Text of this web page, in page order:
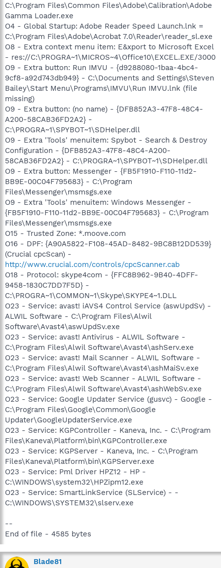
C:\Program Files\Common Files\Adobe\Calibration\Adobe
Gamma Loader.exe
O4 - Global Startup: Adobe Reader Speed Launch.lnk =
C:\Program Files\Adobe\Acrobat 7.0\Reader\reader_sl.exe
O8 - Extra context menu item: E&xport to Microsoft Excel
- res://C:\PROGRA~1\MICROS~4\Office10\EXCEL.EXE/3000
O9 - Extra button: Run IMVU - {d9288080-1baa-4bc4-
9cf8-a92d743db949} - C:\Documents and Settings\Steven
Bailey\Start Menu\Programs\IMVU\Run IMVU.lnk (file
missing)
O9 - Extra button: (no name) - {DFB852A3-47F8-48C4-
A200-58CAB36FD2A2} -
C:\PROGRA~1\SPYBOT~1\SDHelper.dll
O9 - Extra 'Tools' menuitem: Spybot - Search & Destroy
Configuration - {DFB852A3-47F8-48C4-A200-
58CAB36FD2A2} - C:\PROGRA~1\SPYBOT~1\SDHelper.dll
O9 - Extra button: Messenger - {FB5F1910-F110-11d2-
BB9E-00C04F795683} - C:\Program
Files\Messenger\msmsgs.exe
O9 - Extra 'Tools' menuitem: Windows Messenger -
{FB5F1910-F110-11d2-BB9E-00C04F795683} - C:\Program
Files\Messenger\msmsgs.exe
O15 - Trusted Zone: *.moove.com
O16 - DPF: {A90A5822-F108-45AD-8482-9BC8B12DD539}
(Crucial cpcScan) -
http://www.crucial.com/controls/cpcScanner.cab
O18 - Protocol: skype4com - {FFC8B962-9B40-4DFF-
9458-1830C7DD7F5D} -
C:\PROGRA~1\COMMON~1\Skype\SKYPE4~1.DLL
O23 - Service: avast! iAVS4 Control Service (aswUpdSv) -
ALWIL Software - C:\Program Files\Alwil
Software\Avast4\aswUpdSv.exe
O23 - Service: avast! Antivirus - ALWIL Software -
C:\Program Files\Alwil Software\Avast4\ashServ.exe
O23 - Service: avast! Mail Scanner - ALWIL Software -
C:\Program Files\Alwil Software\Avast4\ashMaiSv.exe
O23 - Service: avast! Web Scanner - ALWIL Software -
C:\Program Files\Alwil Software\Avast4\ashWebSv.exe
O23 - Service: Google Updater Service (gusvc) - Google -
C:\Program Files\Google\Common\Google
Updater\GoogleUpdaterService.exe
O23 - Service: KGPController - Kaneva, Inc. - C:\Program
Files\Kaneva\Platform\bin\KGPController.exe
O23 - Service: KGPServer - Kaneva, Inc. - C:\Program
Files\Kaneva\Platform\bin\KGPServer.exe
O23 - Service: Pml Driver HPZ12 - HP -
C:\WINDOWS\system32\HPZipm12.exe
O23 - Service: SmartLinkService (SLService) - -
C:\WINDOWS\SYSTEM32\slserv.exe
--
End of file - 4585 bytes
Blade81